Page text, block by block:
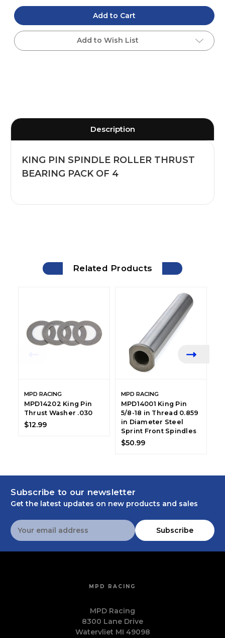
undefined undefined
Add to Cart
Add to Wish List
Description
KING PIN SPINDLE ROLLER THRUST
BEARING PACK OF 4
Related Products
MPD RACING
MPD14202 King Pin
Thrust Washer .030
$12.99
MPD RACING
MPD14001 King Pin
5/8-18 in Thread 0.859
in Diameter Steel
Sprint Front Spindles
$50.99
Subscribe to our newsletter
Get the latest updates on new products and sales
Email
Address
Subscribe
MPD RACING
MPD Racing
8300 Lane Drive
Watervliet MI 49098